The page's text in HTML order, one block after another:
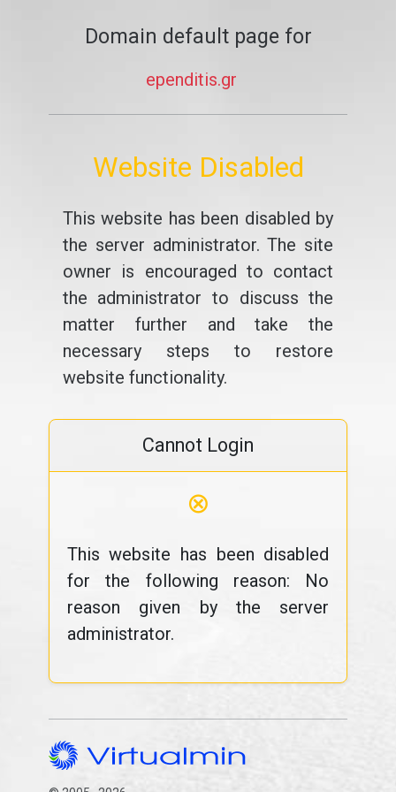
Domain default page for
ependitis.gr
Website Disabled
This website has been disabled by
the server administrator. The site
owner is encouraged to contact
the administrator to discuss the
matter further and take the
necessary steps to restore
website functionality.
Cannot Login
⊗
This website has been disabled
for the following reason: No
reason given by the server
administrator.